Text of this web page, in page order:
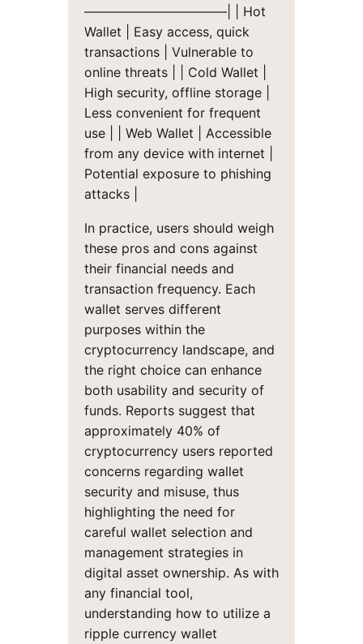
———————————|
| Hot
Wallet | Easy access, quick
transactions | Vulnerable to
online threats |
| Cold Wallet |
High security, offline storage |
Less convenient for frequent
use |
| Web Wallet | Accessible
from any device with internet |
Potential exposure to phishing
attacks |
In practice, users should weigh
these pros and cons against
their financial needs and
transaction frequency. Each
wallet serves different
purposes within the
cryptocurrency landscape, and
the right choice can enhance
both usability and security of
funds. Reports suggest that
approximately 40% of
cryptocurrency users reported
concerns regarding wallet
security and misuse, thus
highlighting the need for
careful wallet selection and
management strategies in
digital asset ownership. As with
any financial tool,
understanding how to utilize a
ripple currency wallet